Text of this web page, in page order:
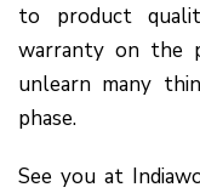
to product
warranty on the
unlearn many
phase.
See you at